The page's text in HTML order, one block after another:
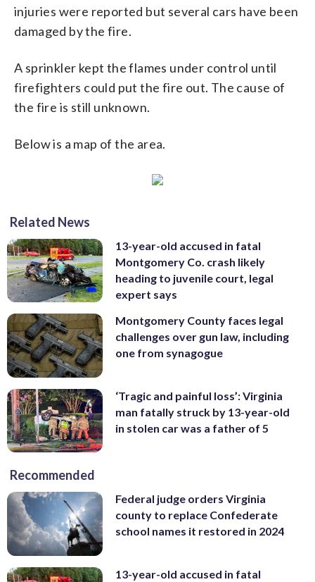
injuries were reported but several cars have been
damaged by the fire.
A sprinkler kept the flames under control until
firefighters could put the fire out. The cause of
the fire is still unknown.
Below is a map of the area.
Related News
13-year-old accused in fatal
Montgomery Co. crash likely
heading to juvenile court, legal
expert says
Montgomery County faces legal
challenges over gun law, including
one from synagogue
‘Tragic and painful loss’: Virginia
man fatally struck by 13-year-old
in stolen car was a father of 5
Recommended
Federal judge orders Virginia
county to replace Confederate
school names it restored in 2024
13-year-old accused in fatal